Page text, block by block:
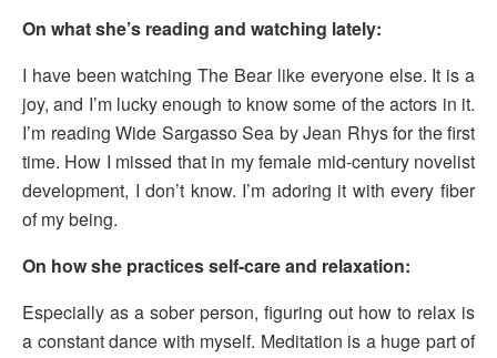
On what she’s reading and watching lately:
I have been watching The Bear like everyone else. It is a
joy, and I’m lucky enough to know some of the actors in it.
I’m reading Wide Sargasso Sea by Jean Rhys for the first
time. How I missed that in my female mid-century novelist
development, I don’t know. I’m adoring it with every fiber
of my being.
On how she practices self-care and relaxation:
Especially as a sober person, figuring out how to relax is
a constant dance with myself. Meditation is a huge part of